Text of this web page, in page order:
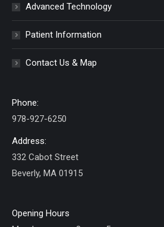
Advanced Technology
Patient Information
Contact Us & Map
Phone:
978-927-6250
Address:
332 Cabot Street
Beverly, MA 01915
Opening Hours